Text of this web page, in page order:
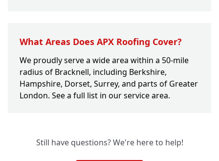
What Areas Does APX Roofing Cover?
We proudly serve a wide area within a 50-mile
radius of Bracknell, including Berkshire,
Hampshire, Dorset, Surrey, and parts of Greater
London. See a full list in our service area.
Still have questions? We're here to help!